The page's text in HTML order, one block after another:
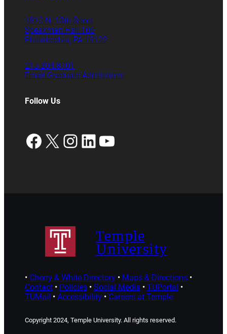
1810 N. 13th Street
Speakman Hall 106
Philadelphia, PA 19122
215.204.8701
Email Graduate Admissions
Follow Us
Facebook
X Instagram
LinkedIn
YouTube
Temple
University
• Cherry & White Directory• Maps & Directions•
Contact• Policies• Social Media • TUPortal •
TUMail • Accessibility• Careers at Temple
Copyright 2024, Temple University. All rights reserved.